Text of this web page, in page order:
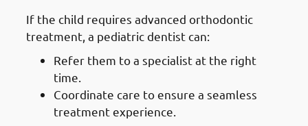
If the child requires advanced orthodontic
treatment, a pediatric dentist can:
Refer them to a specialist at the right
time.
Coordinate care to ensure a seamless
treatment experience.